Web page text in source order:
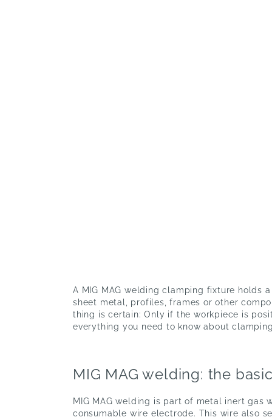
A MIG MAG welding clamping fixture holds
sheet metal, profiles, frames or other
thing is certain: Only if the workpiece is
everything you need to know about
MIG MAG welding: the
MIG MAG welding is part of metal inert gas
consumable wire electrode. This wire also